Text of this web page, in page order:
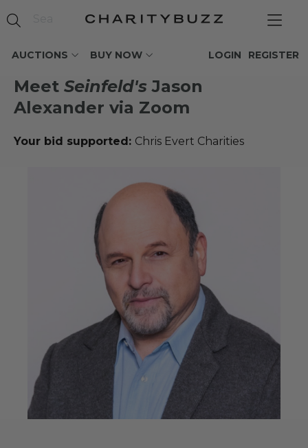
AUCTIONS BUY NOW REGISTER
LOGIN
Meet Seinfeld's Jason
Alexander via Zoom
Your bid supported: Chris Evert Charities